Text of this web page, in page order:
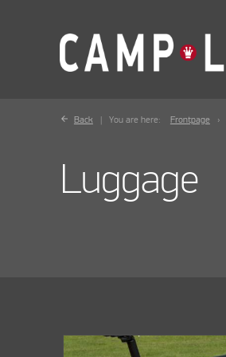
Back You are here: Frontpage
Luggage